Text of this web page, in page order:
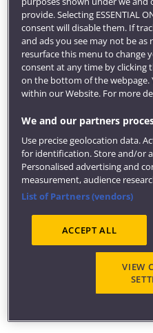
consultant nurse, nurse
local or regional
Learn more about
Take the NHSNursing
Get inspired
Our award-winning
employment potential
help find you graduate
opportunities.
We can also help find
community
employer events.
employability
careers, employers and
six months after
provide. Selecting ESSENTIAL
consent will disable them. If
and ads you see may not be as
resurface this menu to change
consent at any time by clicking
on the bottom of the webpage.
within our Website. For more
We and our partners
Use precise geolocation data.
for identification. Store and/or
Personalised advertising and
measurement, audience
List of Partners (vendors)
ACCEPT ALL
VIEW